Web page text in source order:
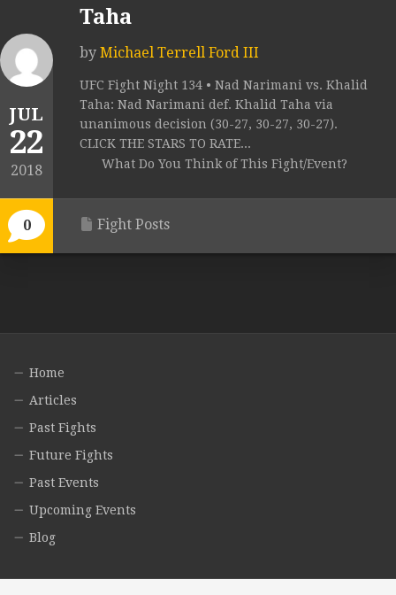
JUL
22
2018
0
Taha
by Michael Terrell Ford III
UFC Fight Night 134 • Nad Narimani vs. Khalid
Taha: Nad Narimani def. Khalid Taha via
unanimous decision (30-27, 30-27, 30-27).
CLICK THE STARS TO RATE...
What Do You Think of This Fight/Event?
Fight Posts
Home
Articles
Past Fights
Future Fights
Past Events
Upcoming Events
Blog